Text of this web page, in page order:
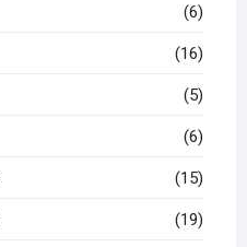
(6)
(16)
(5)
(6)
(15)
(19)